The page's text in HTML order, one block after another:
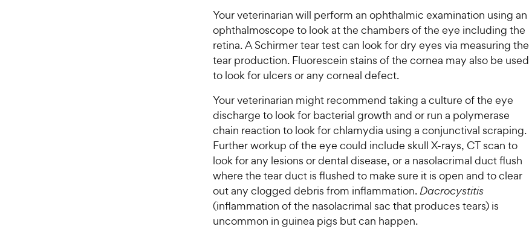
Your veterinarian will perform an ophthalmic examination using an
ophthalmoscope to look at the chambers of the eye including the
retina. A Schirmer tear test can look for dry eyes via measuring the
tear production. Fluorescein stains of the cornea may also be used
to look for ulcers or any corneal defect.
Your veterinarian might recommend taking a culture of the eye
discharge to look for bacterial growth and or run a polymerase
chain reaction to look for chlamydia using a conjunctival scraping.
Further workup of the eye could include skull X-rays, CT scan to
look for any lesions or dental disease, or a nasolacrimal duct flush
where the tear duct is flushed to make sure it is open and to clear
out any clogged debris from inflammation.Dacrocystitis
(inflammation of the nasolacrimal sac that produces tears) is
uncommon in guinea pigs but can happen.